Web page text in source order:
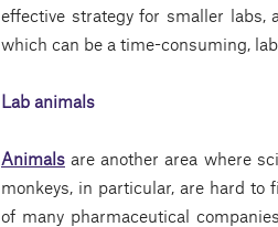
effective strategy for smaller labs,
which can be a time-consuming,
Lab animals
Animals are another area where
monkeys, in particular, are hard
of many pharmaceutical